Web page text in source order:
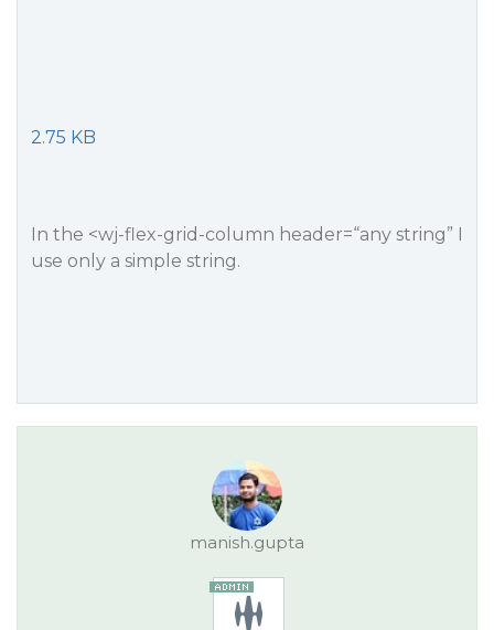
2.75 KB
In the <wj-flex-grid-column header=“any string” I
use only a simple string.
manish.gupta